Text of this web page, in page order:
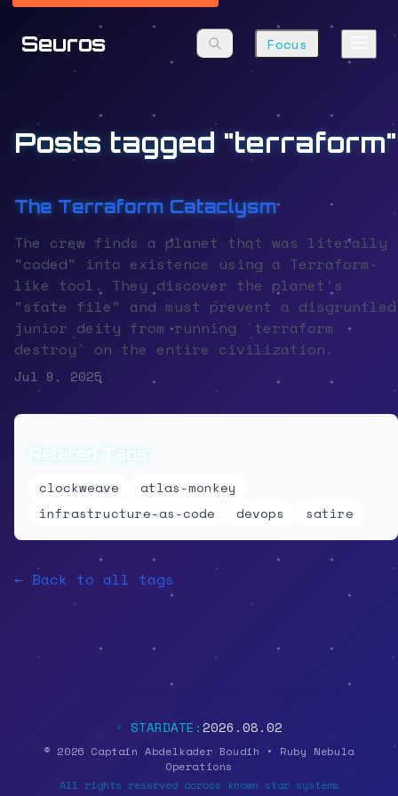
Seuros Focus
Posts tagged "terraform"
The Terraform Cataclysm
The crew finds a planet that was literally
"coded" into existence using a Terraform-
like tool. They discover the planet's
"state file" and must prevent a disgruntled
junior deity from running `terraform
destroy` on the entire civilization.
Jul 9, 2025
Related Tags
clockweave
atlas-monkey
infrastructure-as-code
devops satire
← Back to all tags
◦ STARDATE:2026.08.02
© 2026 Captain Abdelkader Boudih • Ruby Nebula
Operations
All rights reserved across known star systems